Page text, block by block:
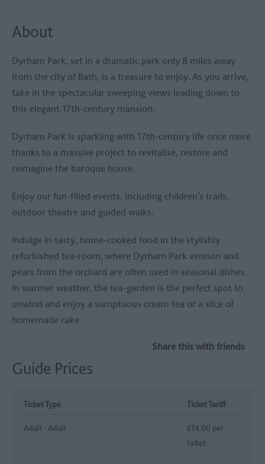
About
Dyrham Park, set in a dramatic park only 8 miles away
from the city of Bath, is a treasure to enjoy. As you arrive,
take in the spectacular sweeping views leading down to
this elegant 17th-century mansion.
Dyrham Park is sparkling with 17th-century life once more
thanks to a massive project to revitalise, restore and
reimagine the baroque house.
Enjoy our fun-filled events, including children’s trails,
outdoor theatre and guided walks.
Indulge in tasty, home-cooked food in the stylishly
refurbished tea-room, where Dyrham Park venison and
pears from the orchard are often used in seasonal dishes.
In warmer weather, the tea-garden is the perfect spot to
unwind and enjoy a sumptuous cream tea or a slice of
homemade cake.
Share this with friends
Guide Prices
Ticket Type Ticket Tariff
Adult - Adult
£14.00 per
ticket